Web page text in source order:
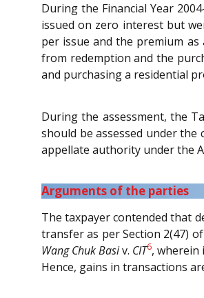
During the Financial Year
issued on zero interest but
per issue and the premium
from redemption and the
and purchasing a residential
During the assessment, the
should be assessed under
appellate authority under the
Arguments of the parties
The taxpayer contended that
transfer as per Section 2(47)
Wang Chuk Basiv. CIT6, wherein
Hence, gains in transactions